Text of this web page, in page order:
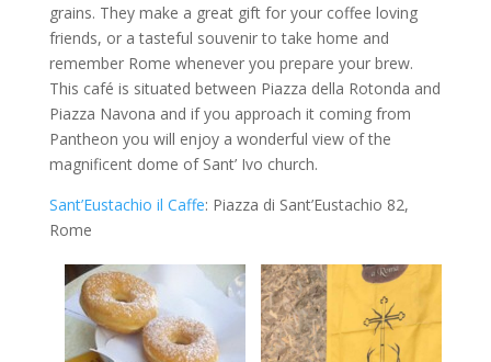
grains. They make a great gift for your coffee loving
friends, or a tasteful souvenir to take home and
remember Rome whenever you prepare your brew.
This café is situated between Piazza della Rotonda and
Piazza Navona and if you approach it coming from
Pantheon you will enjoy a wonderful view of the
magnificent dome of Sant’ Ivo church.
Sant’Eustachio il Caffe: Piazza di Sant’Eustachio 82,
Rome